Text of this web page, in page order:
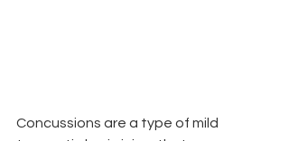
Concussions are a type of mild